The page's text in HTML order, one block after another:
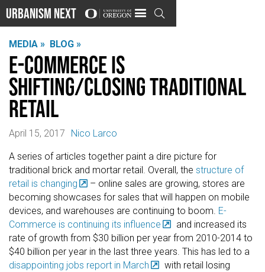
Urbanism Next 
MEDIA » BLOG »
E-Commerce is
Shifting/Closing Traditional
Retail
April 15, 2017 Nico Larco
A series of articles together paint a dire picture for
traditional brick and mortar retail. Overall, the structure of
retail is changing
– online sales are growing, stores are
becoming showcases for sales that will happen on mobile
devices, and warehouses are continuing to boom. E-
Commerce is continuing its influence
and increased its
rate of growth from $30 billion per year from 2010-2014 to
$40 billion per year in the last three years. This has led to a
disappointing jobs report in March
with retail losing